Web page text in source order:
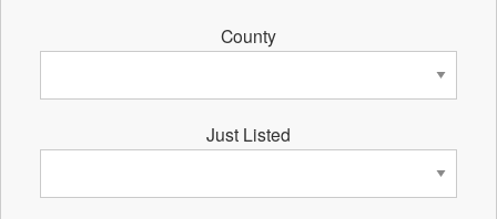
County
Just Listed